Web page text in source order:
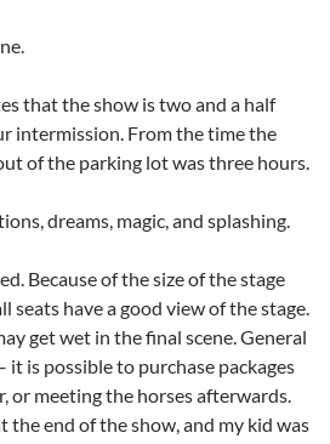
that the show is two and a half
intermission. From the time the
of the parking lot was three hours.
dreams, magic, and splashing.
Because of the size of the stage
seats have a good view of the stage.
get wet in the final scene. General
it is possible to purchase packages
or meeting the horses afterwards.
the end of the show, and my kid was